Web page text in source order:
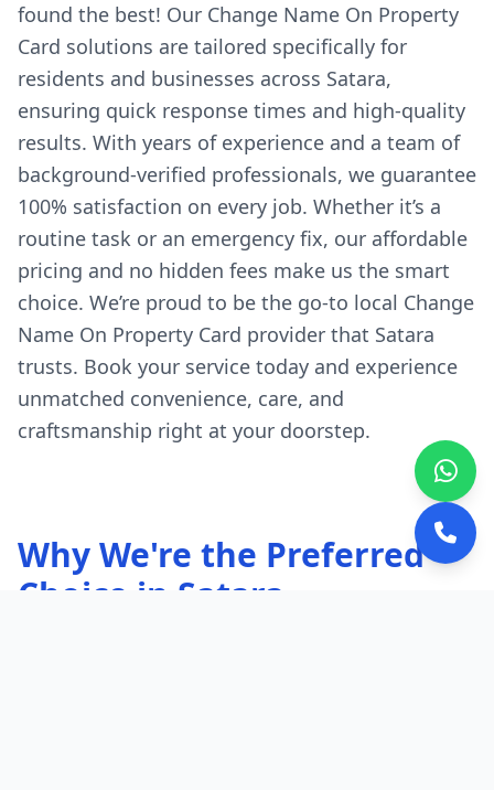
found the best! Our Change Name On Property
Card solutions are tailored specifically for
residents and businesses across Satara,
ensuring quick response times and high-quality
results. With years of experience and a team of
background-verified professionals, we guarantee
100% satisfaction on every job. Whether it’s a
routine task or an emergency fix, our affordable
pricing and no hidden fees make us the smart
choice. We’re proud to be the go-to local Change
Name On Property Card provider that Satara
trusts. Book your service today and experience
unmatched convenience, care, and
craftsmanship right at your doorstep.
Why We're the Preferred
Choice in Satara